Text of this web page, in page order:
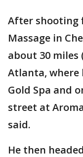
After shooting
Massage in
about 30
Atlanta, where
Gold Spa and
street at
said.
He then